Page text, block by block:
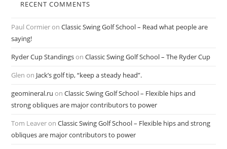
RECENT COMMENTS
Paul CormieronClassic Swing Golf School – Read what people are
saying!
Ryder Cup StandingsonClassic Swing Golf School – The Ryder Cup
Glen on Jack’s golf tip, “keep a steady head”.
geomineral.ru onClassic Swing Golf School – Flexible hips and
strong obliques are major contributors to power
Tom LeaveronClassic Swing Golf School – Flexible hips and strong
obliques are major contributors to power